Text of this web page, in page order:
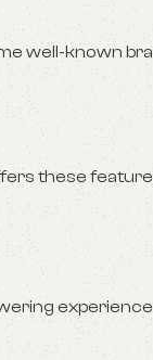
well-known
these